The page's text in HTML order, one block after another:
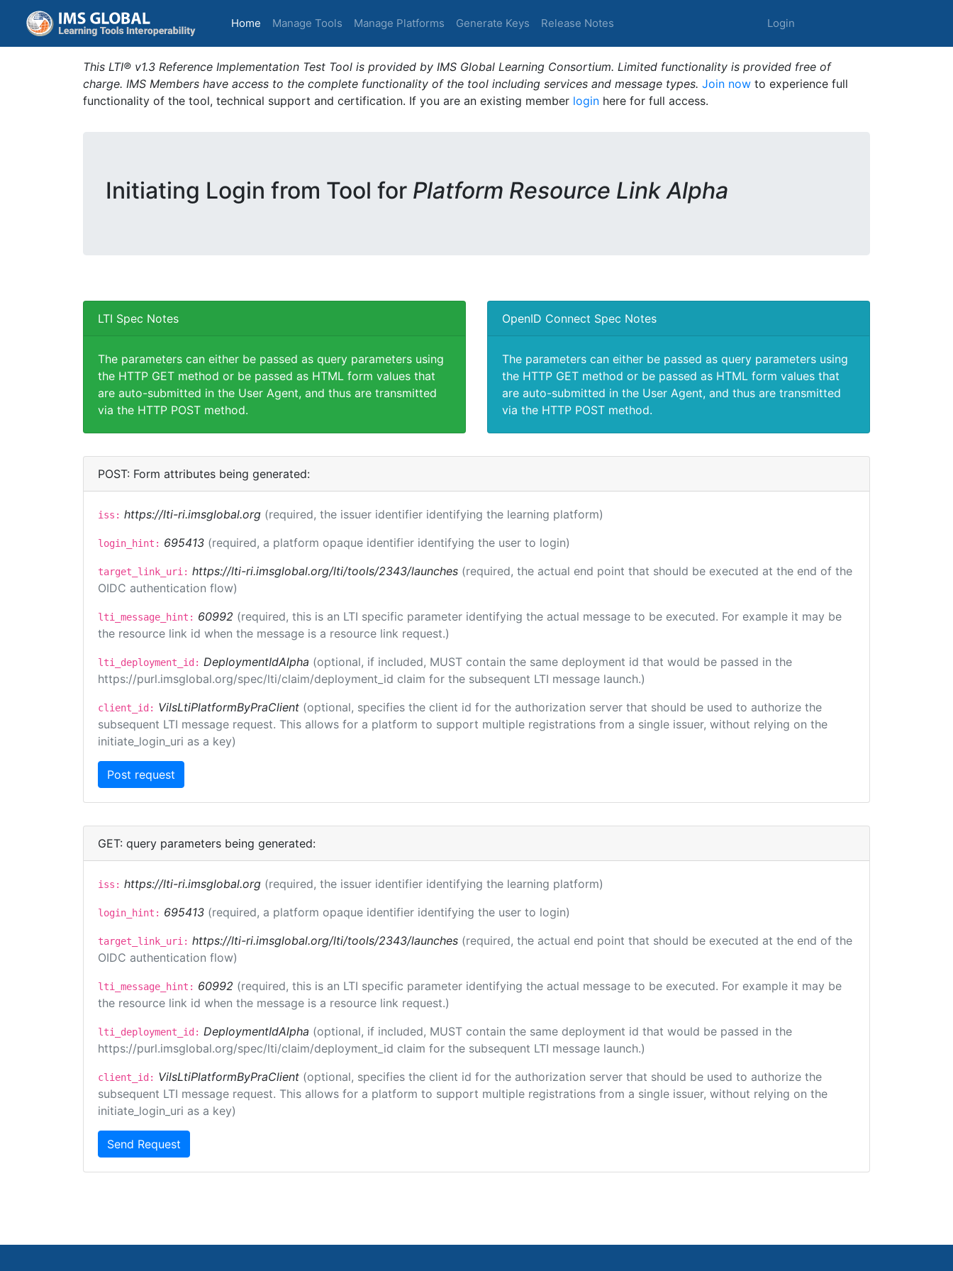
Home (current)
Manage Tools Manage Platforms Generate Keys Release Notes Login
This LTI® v1.3 Reference Implementation Test Tool is provided by IMS Global Learning Consortium. Limited functionality is provided free of
charge. IMS Members have access to the complete functionality of the tool including services and message types. Join now to experience full
functionality of the tool, technical support and certification. If you are an existing member login here for full access.
Initiating Login from Tool for Platform Resource Link Alpha
LTI Spec Notes
The parameters can either be passed as query parameters using
the HTTP GET method or be passed as HTML form values that
are auto-submitted in the User Agent, and thus are transmitted
via the HTTP POST method.
OpenID Connect Spec Notes
The parameters can either be passed as query parameters using
the HTTP GET method or be passed as HTML form values that
are auto-submitted in the User Agent, and thus are transmitted
via the HTTP POST method.
POST: Form attributes being generated:
iss: https://lti-ri.imsglobal.org (required, the issuer identifier identifying the learning platform)
login_hint: 695413 (required, a platform opaque identifier identifying the user to login)
target_link_uri: https://lti-ri.imsglobal.org/lti/tools/2343/launches (required, the actual end point that should be executed at the end of the
OIDC authentication flow)
lti_message_hint: 60992 (required, this is an LTI specific parameter identifying the actual message to be executed. For example it may be
the resource link id when the message is a resource link request.)
lti_deployment_id: DeploymentIdAlpha (optional, if included, MUST contain the same deployment id that would be passed in the
https://purl.imsglobal.org/spec/lti/claim/deployment_id claim for the subsequent LTI message launch.)
client_id: VilsLtiPlatformByPraClient (optional, specifies the client id for the authorization server that should be used to authorize the
subsequent LTI message request. This allows for a platform to support multiple registrations from a single issuer, without relying on the
initiate_login_uri as a key)
GET: query parameters being generated:
iss: https://lti-ri.imsglobal.org (required, the issuer identifier identifying the learning platform)
login_hint: 695413 (required, a platform opaque identifier identifying the user to login)
target_link_uri: https://lti-ri.imsglobal.org/lti/tools/2343/launches (required, the actual end point that should be executed at the end of the
OIDC authentication flow)
lti_message_hint: 60992 (required, this is an LTI specific parameter identifying the actual message to be executed. For example it may be
the resource link id when the message is a resource link request.)
lti_deployment_id: DeploymentIdAlpha (optional, if included, MUST contain the same deployment id that would be passed in the
https://purl.imsglobal.org/spec/lti/claim/deployment_id claim for the subsequent LTI message launch.)
client_id: VilsLtiPlatformByPraClient (optional, specifies the client id for the authorization server that should be used to authorize the
subsequent LTI message request. This allows for a platform to support multiple registrations from a single issuer, without relying on the
initiate_login_uri as a key)
Send Request